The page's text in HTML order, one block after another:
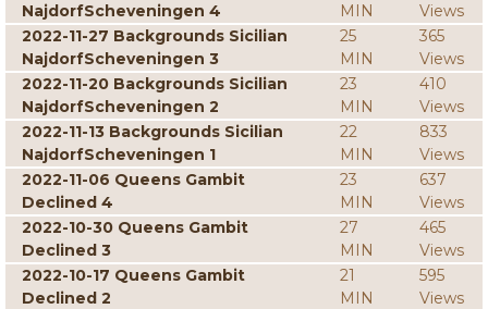
NajdorfScheveningen 4
MIN
Views
2022-11-27 Backgrounds Sicilian
NajdorfScheveningen 3
25
MIN
365
Views
2022-11-20 Backgrounds Sicilian
NajdorfScheveningen 2
23
MIN
410
Views
2022-11-13 Backgrounds Sicilian
NajdorfScheveningen 1
22
MIN
833
Views
2022-11-06 Queens Gambit
Declined 4
23
MIN
637
Views
2022-10-30 Queens Gambit
Declined 3
27
MIN
465
Views
2022-10-17 Queens Gambit
Declined 2
21
MIN
595
Views